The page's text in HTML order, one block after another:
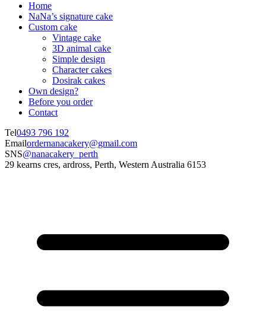
Home
NaNa’s signature cake
Custom cake
Vintage cake
3D animal cake
Simple design
Character cakes
Dosirak cakes
Own design?
Before you order
Contact
Tel0493 796 192
Emailordernanacakery@gmail.com
SNS@nanacakery_perth
29 kearns cres, ardross, Perth, Western Australia 6153